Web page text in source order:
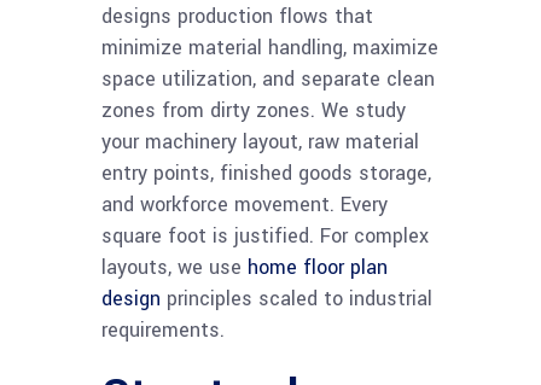
designs production flows that
minimize material handling, maximize
space utilization, and separate clean
zones from dirty zones. We study
your machinery layout, raw material
entry points, finished goods storage,
and workforce movement. Every
square foot is justified. For complex
layouts, we use home floor plan
design principles scaled to industrial
requirements.